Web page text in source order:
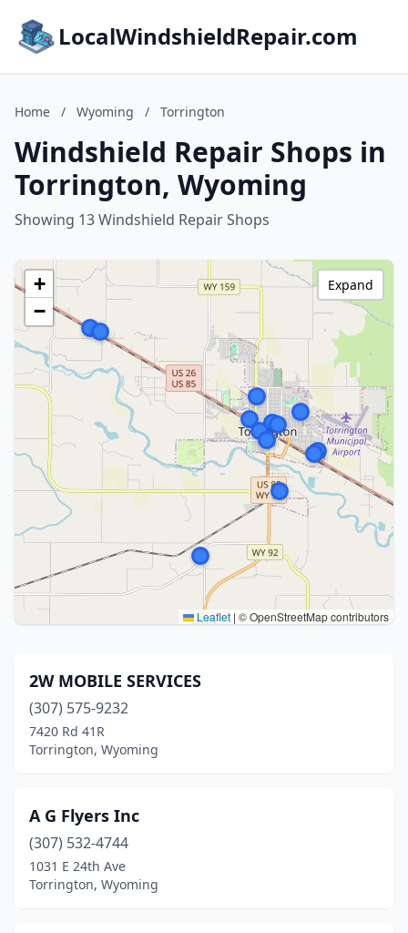
LocalWindshieldRepair.com
Home / Wyoming / Torrington
Windshield Repair Shops in
Torrington, Wyoming
Showing 13 Windshield Repair Shops
+
−
Leaflet | © OpenStreetMap contributors
Expand
2W MOBILE SERVICES
(307) 575-9232
7420 Rd 41R
Torrington, Wyoming
A G Flyers Inc
(307) 532-4744
1031 E 24th Ave
Torrington, Wyoming